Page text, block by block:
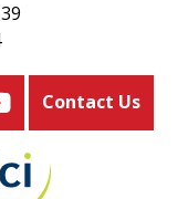
Contact Us